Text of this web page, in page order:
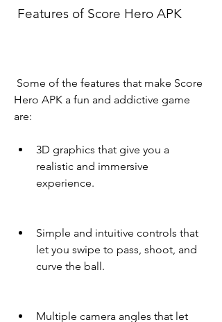
Features of Score Hero APK
Hero APK a fun and addictive game
are:
3D graphics that give you a
realistic and immersive
experience.
Simple and intuitive controls that
let you swipe to pass, shoot, and
curve the ball.
Multiple camera angles that let